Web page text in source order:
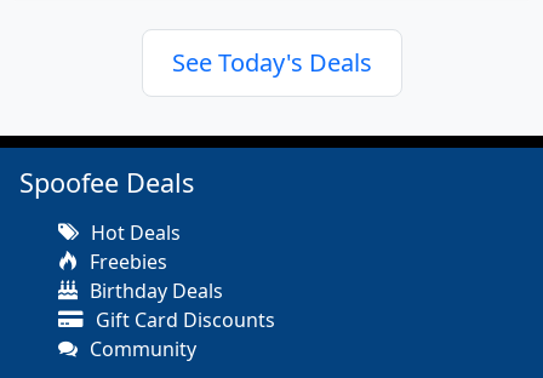
See Today's Deals
Spoofee Deals
Hot Deals
Freebies
Birthday Deals
Gift Card Discounts
Community